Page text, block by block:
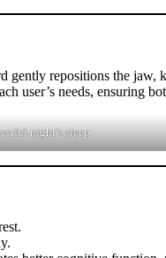
repositions the jaw,
user’s needs, ensuring
night’s sleep